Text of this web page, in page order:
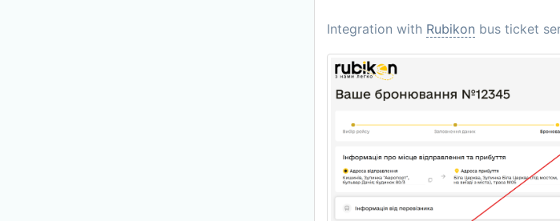
Integration with Rubikon bus ticket